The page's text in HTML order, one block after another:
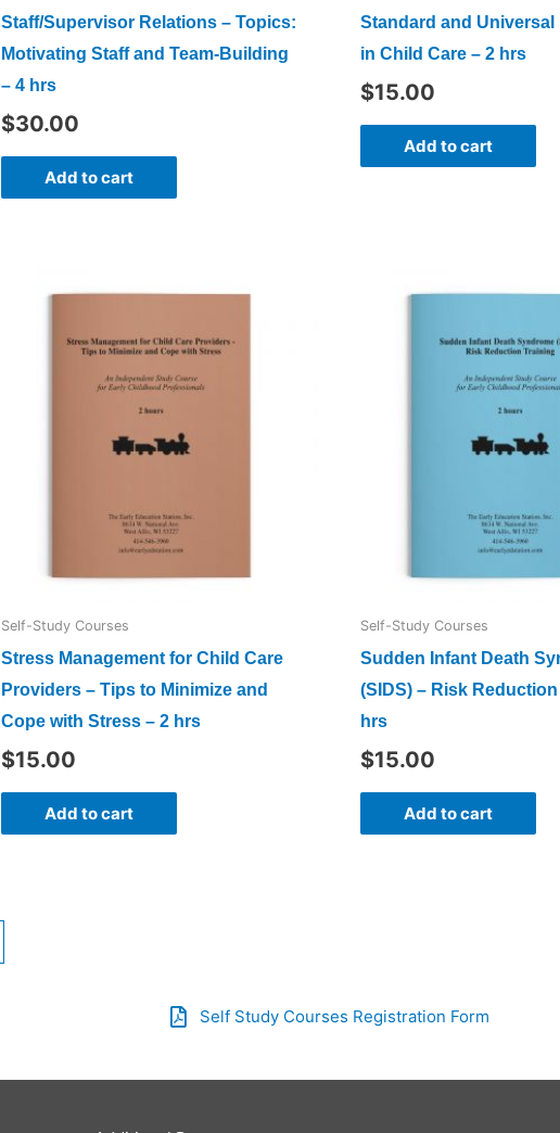
Staff/Supervisor Relations – Topics:
Motivating Staff and Team-Building
– 4 hrs
$30.00
Add to cart
Standard and
in Child Care – 2 hrs
$15.00
Add to cart
Self-Study Courses
Stress Management for Child Care
Providers – Tips to Minimize and
Cope with Stress – 2 hrs
$15.00
Add to cart
Self-Study Courses
Sudden Infant Death
(SIDS) – Risk
hrs
$15.00
Add to cart
Self Study Courses Registration Form